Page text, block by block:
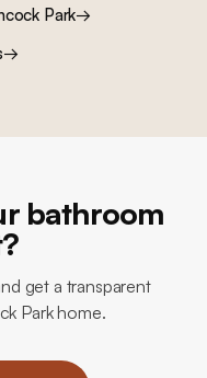
Park→
→
bathroom
get a transparent
Park home.